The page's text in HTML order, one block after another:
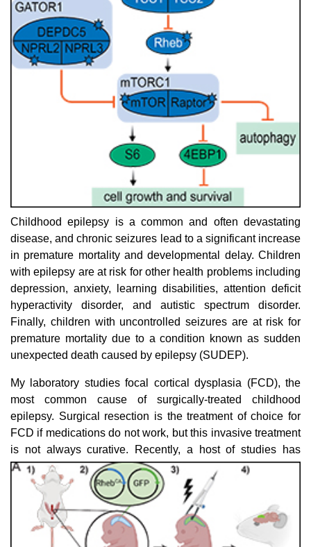
Childhood epilepsy is a common and often devastating
disease, and chronic seizures lead to a significant increase
in premature mortality and developmental delay. Children
with epilepsy are at risk for other health problems including
depression, anxiety, learning disabilities, attention deficit
hyperactivity disorder, and autistic spectrum disorder.
Finally, children with uncontrolled seizures are at risk for
premature mortality due to a condition known as sudden
unexpected death caused by epilepsy (SUDEP).
My laboratory studies focal cortical dysplasia (FCD), the
most common cause of surgically-treated childhood
epilepsy. Surgical resection is the treatment of choice for
FCD if medications do not work, but this invasive treatment
is not always curative. Recently, a
host of studies has